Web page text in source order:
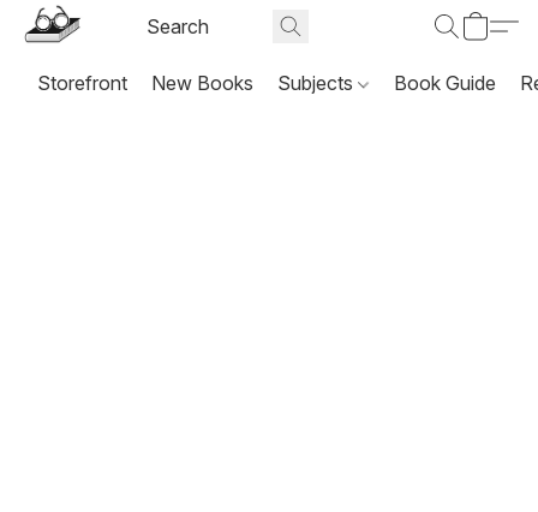
Storefront New Books Subjects Book Guide